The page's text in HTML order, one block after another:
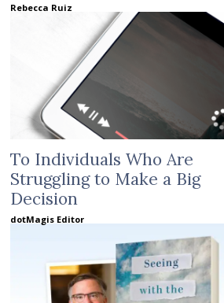
Rebecca Ruiz
To Individuals Who Are
Struggling to Make a Big
Decision
dotMagis Editor